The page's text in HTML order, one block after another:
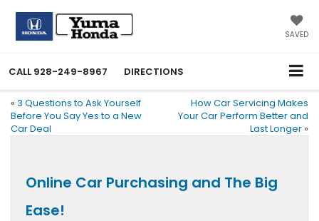
SAVED
CALL 928-249-8967 DIRECTIONS
« 3 Questions to Ask Yourself
Before You Say Yes to a New
Car Deal
How Car Servicing Makes
Your Car Perform Better and
Last Longer »
Online Car Purchasing and The Big
Ease!